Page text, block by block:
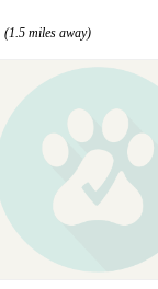
(1.5 miles away)